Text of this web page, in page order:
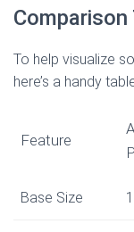
Comparison
To help visualize
here’s a handy
Feature
Base Size